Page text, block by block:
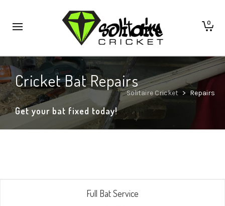
0
Cricket Bat Repairs
Get your bat fixed today!
Solitaire Cricket > Repairs
Full Bat Service